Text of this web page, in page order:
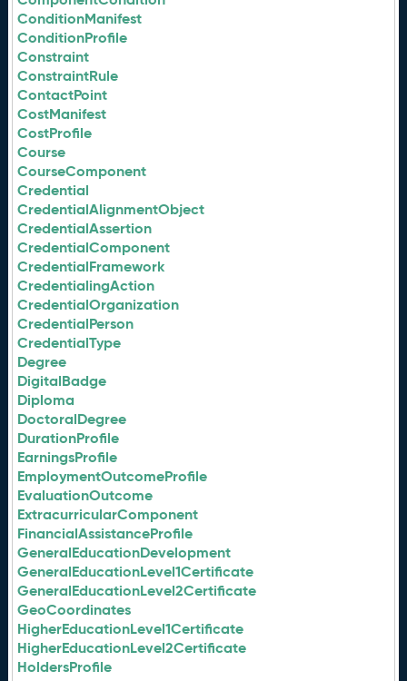
ConditionManifest
ConditionProfile
Constraint
ConstraintRule
ContactPoint
CostManifest
CostProfile
Course
CourseComponent
Credential
CredentialAlignmentObject
CredentialAssertion
CredentialComponent
CredentialFramework
CredentialingAction
CredentialOrganization
CredentialPerson
CredentialType
Degree
DigitalBadge
Diploma
DoctoralDegree
DurationProfile
EarningsProfile
EmploymentOutcomeProfile
EvaluationOutcome
ExtracurricularComponent
FinancialAssistanceProfile
GeneralEducationDevelopment
GeneralEducationLevel1Certificate
GeneralEducationLevel2Certificate
GeoCoordinates
HigherEducationLevel1Certificate
HigherEducationLevel2Certificate
HoldersProfile